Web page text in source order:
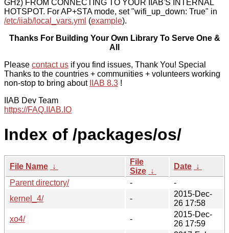
GHz) FROM CONNECTING TO YOUR IIAB'S INTERNAL
HOTSPOT. For AP+STA mode, set "wifi_up_down: True" in
/etc/iiab/local_vars.yml (example).
Thanks For Building Your Own Library To Serve One &
All
Please contact us if you find issues, Thank You! Special
Thanks to the countries + communities + volunteers working
non-stop to bring about
IIAB 8.3 !
IIAB Dev Team
https://FAQ.IIAB.IO
Index of /packages/os/
File Name ↓
File
Size ↓
Date ↓
Parent directory/
-
-
kernel_4/
-
2015-Dec-
26 17:58
xo4/
-
2015-Dec-
26 17:59